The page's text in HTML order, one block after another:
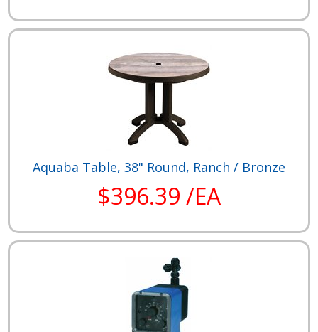
Aquaba Table, 38" Round, Ranch / Bronze
$396.39 /EA